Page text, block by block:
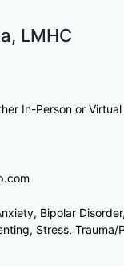
LMHC
In-Person or Virtual
Bipolar
Stress, Trauma/